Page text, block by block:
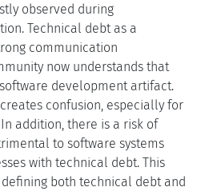
observed during
Technical debt as a
communication
now understands that
development artifact.
confusion, especially for
addition, there is a risk of
to software systems
with technical debt. This
both technical debt and